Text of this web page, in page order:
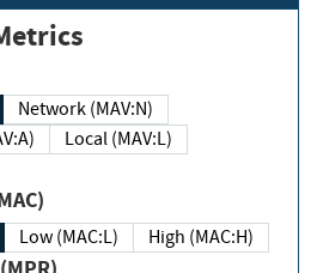
Network (MAV:N)
Local (MAV:L)
Low (MAC:L) High (MAC:H)